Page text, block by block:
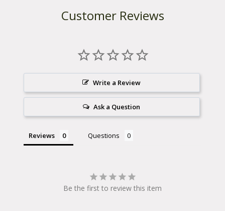
Customer Reviews
Write a Review
Ask a Question
Reviews Questions
Be the first to review this item